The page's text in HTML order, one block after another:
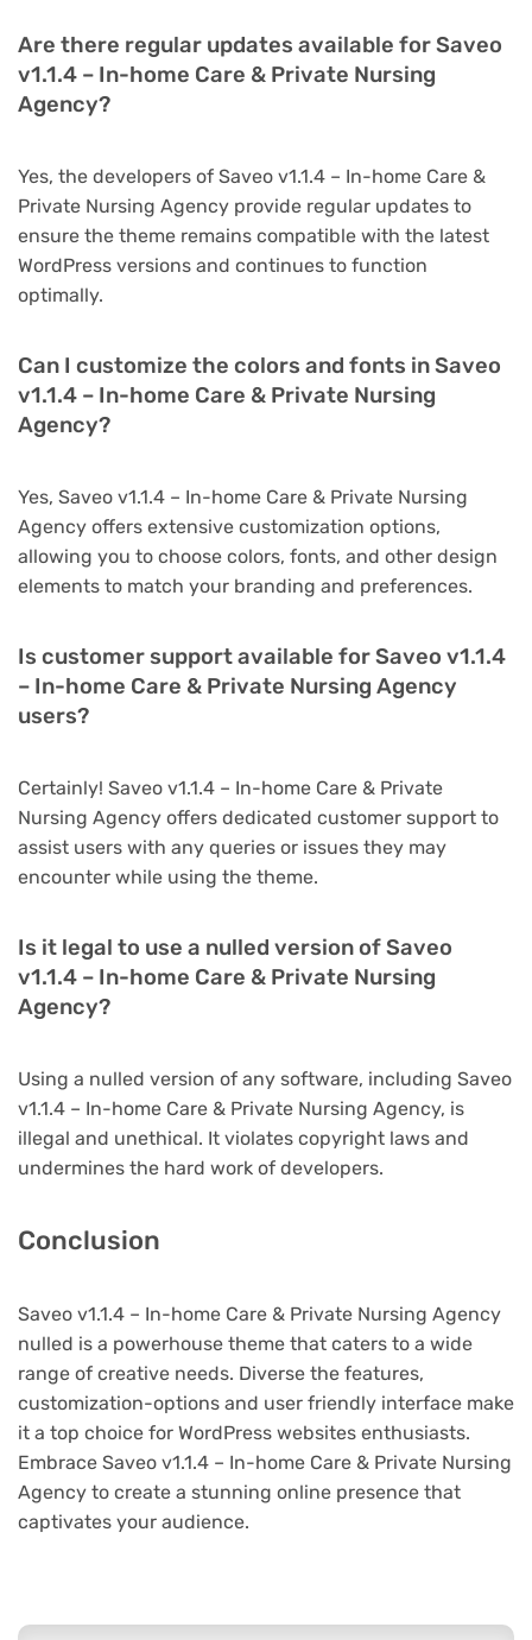
Are there regular updates available for Saveo
v1.1.4 – In-home Care & Private Nursing
Agency?
Yes, the developers of Saveo v1.1.4 – In-home Care &
Private Nursing Agency provide regular updates to
ensure the theme remains compatible with the latest
WordPress versions and continues to function
optimally.
Can I customize the colors and fonts in Saveo
v1.1.4 – In-home Care & Private Nursing
Agency?
Yes, Saveo v1.1.4 – In-home Care & Private Nursing
Agency offers extensive customization options,
allowing you to choose colors, fonts, and other design
elements to match your branding and preferences.
Is customer support available for Saveo v1.1.4
– In-home Care & Private Nursing Agency
users?
Certainly! Saveo v1.1.4 – In-home Care & Private
Nursing Agency offers dedicated customer support to
assist users with any queries or issues they may
encounter while using the theme.
Is it legal to use a nulled version of Saveo
v1.1.4 – In-home Care & Private Nursing
Agency?
Using a nulled version of any software, including Saveo
v1.1.4 – In-home Care & Private Nursing Agency, is
illegal and unethical. It violates copyright laws and
undermines the hard work of developers.
Conclusion
Saveo v1.1.4 – In-home Care & Private Nursing Agency
nulled is a powerhouse theme that caters to a wide
range of creative needs. Diverse the features,
customization-options and user friendly interface make
it a top choice for WordPress websites enthusiasts.
Embrace Saveo v1.1.4 – In-home Care & Private Nursing
Agency to create a stunning online presence that
captivates your audience.